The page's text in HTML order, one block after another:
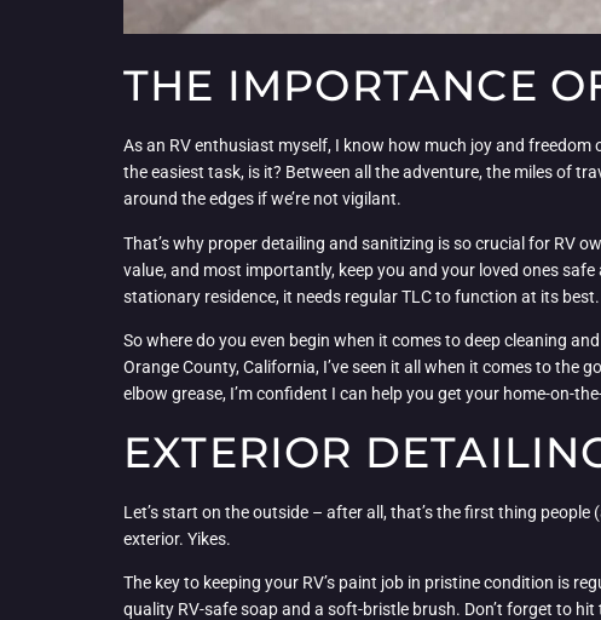
THE IMPORTANCE
As an RV enthusiast myself, I know how much joy and
the easiest task, is it? Between all the adventure, the miles of
around the edges if we’re not vigilant.
That’s why proper detailing and sanitizing is so crucial for RV
value, and most importantly, keep you and your loved ones
stationary residence, it needs regular TLC to function at its best.
So where do you even begin when it comes to deep cleaning
Orange County, California, I’ve seen it all when it comes to
elbow grease, I’m confident I can help you get your home-on-
EXTERIOR
Let’s start on the outside – after all, that’s the first thing
exterior. Yikes.
The key to keeping your RV’s paint job in pristine condition is
quality RV-safe soap and a soft-bristle brush. Don’t forget to